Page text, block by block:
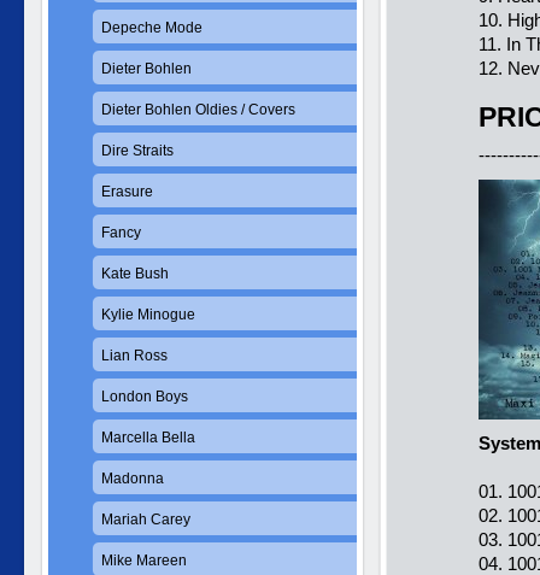
10.
11. In
12.
01.
02.
03.
04.
Depeche Mode
Dieter Bohlen
Dieter Bohlen Oldies / Covers
Dire Straits
Erasure
Fancy
Kate Bush
Kylie Minogue
Lian Ross
London Boys
Marcella Bella
Madonna
Mariah Carey
Mike Mareen